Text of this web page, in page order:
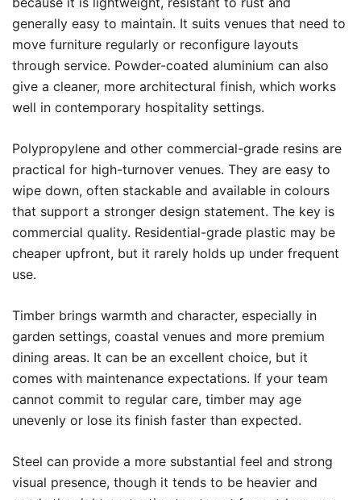
generally easy to maintain. It suits venues that need to
move furniture regularly or reconfigure layouts
through service. Powder-coated aluminium can also
give a cleaner, more architectural finish, which works
well in contemporary hospitality settings.
Polypropylene and other commercial-grade resins are
practical for high-turnover venues. They are easy to
wipe down, often stackable and available in colours
that support a stronger design statement. The key is
commercial quality. Residential-grade plastic may be
cheaper upfront, but it rarely holds up under frequent
use.
Timber brings warmth and character, especially in
garden settings, coastal venues and more premium
dining areas. It can be an excellent choice, but it
comes with maintenance expectations. If your team
cannot commit to regular care, timber may age
unevenly or lose its finish faster than expected.
Steel can provide a more substantial feel and strong
visual presence, though it tends to be heavier and